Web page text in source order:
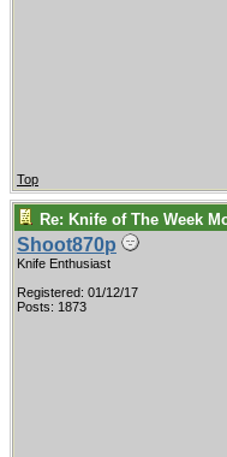
Top
Re: Knife of The Week
Shoot870p
Knife Enthusiast
Registered: 01/12/17
Posts: 1873